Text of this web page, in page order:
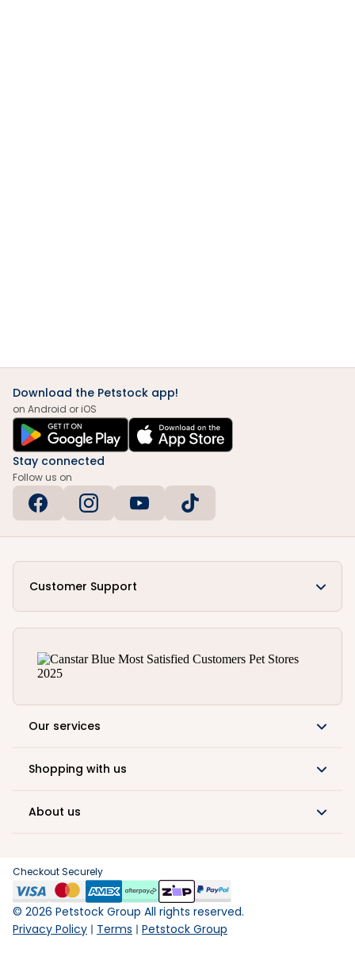
Download the Petstock app!
on Android or iOS
Stay connected
Follow us on
Customer Support
Our services
Shopping with us
About us
Checkout Securely
© 2026 Petstock Group All rights reserved.
Privacy Policy
Terms Petstock Group